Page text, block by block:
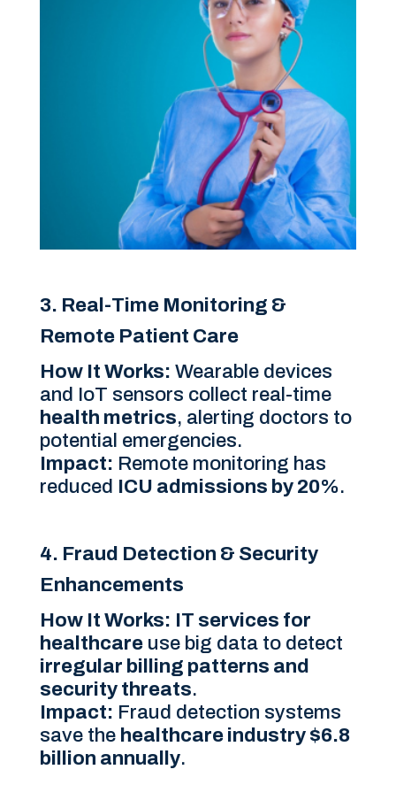
3. Real-Time Monitoring &
Remote Patient Care
How It Works: Wearable devices
and IoT sensors collect real-time
health metrics, alerting doctors to
potential emergencies.
Impact: Remote monitoring has
reduced ICU admissions by 20%.
4. Fraud Detection & Security
Enhancements
How It Works: IT services for
healthcareuse big data to detect
irregular billing patterns and
security threats.
Impact: Fraud detection systems
save the healthcare industry $6.8
billion annually.